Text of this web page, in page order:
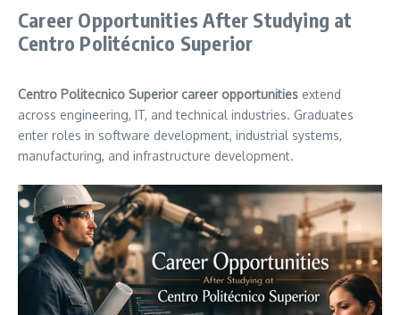
Career Opportunities After Studying at
Centro Politécnico Superior
Centro Politecnico Superior career opportunities extend
across engineering, IT, and technical industries. Graduates
enter roles in software development, industrial systems,
manufacturing, and infrastructure development.